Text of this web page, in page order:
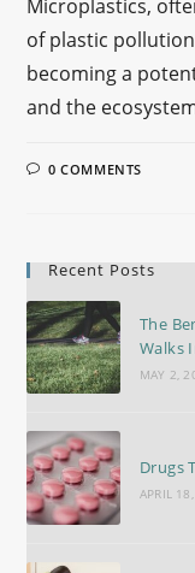
Microplastics,
of plastic
becoming a
and the
0 COMMENTS
Recent Posts
The
Walks
MAY 2,
Drugs
APRIL